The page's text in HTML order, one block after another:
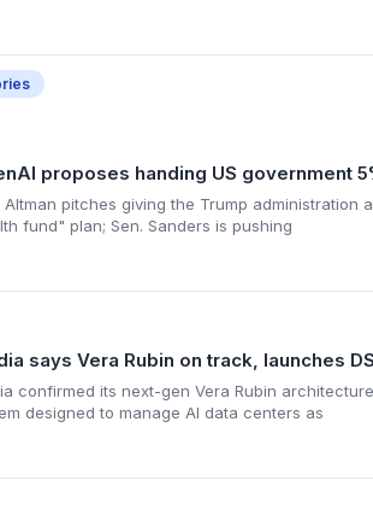
proposes handing US government
Altman pitches giving the Trump
fund" plan; Sen. Sanders is pushing
says Vera Rubin on track, launches
confirmed its next-gen Vera Rubin
designed to manage AI data centers as